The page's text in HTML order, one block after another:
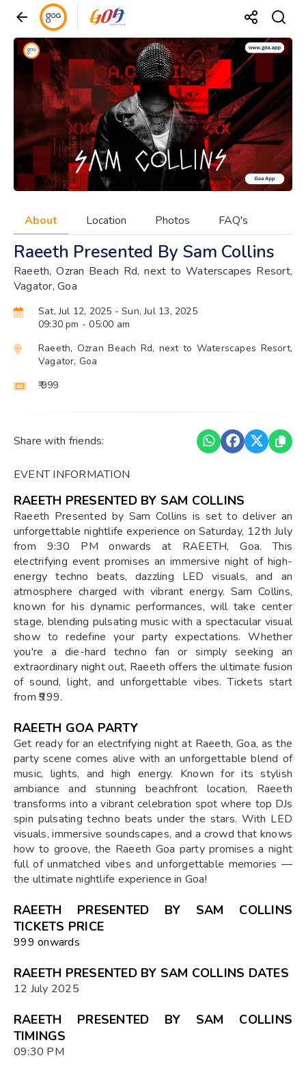
About Location Photos FAQ's
Raeeth Presented By Sam Collins
Raeeth, Ozran Beach Rd, next to Waterscapes Resort,
Vagator, Goa
Sat, Jul 12, 2025 - Sun, Jul 13, 2025
09:30 pm - 05:00 am
Raeeth, Ozran Beach Rd, next to Waterscapes Resort,
Vagator, Goa
₹ 999
Share with friends:
EVENT INFORMATION
RAEETH PRESENTED BY SAM COLLINS
Raeeth Presented by Sam Collins is set to deliver an
unforgettable nightlife experience on Saturday, 12th July
from 9:30 PM onwards at RAEETH, Goa. This
electrifying event promises an immersive night of high-
energy techno beats, dazzling LED visuals, and an
atmosphere charged with vibrant energy. Sam Collins,
known for his dynamic performances, will take center
stage, blending pulsating music with a spectacular visual
show to redefine your party expectations. Whether
you're a die-hard techno fan or simply seeking an
extraordinary night out, Raeeth offers the ultimate fusion
of sound, light, and unforgettable vibes. Tickets start
from ₹999.
RAEETH GOA PARTY
Get ready for an electrifying night at Raeeth, Goa, as the
party scene comes alive with an unforgettable blend of
music, lights, and high energy. Known for its stylish
ambiance and stunning beachfront location, Raeeth
transforms into a vibrant celebration spot where top DJs
spin pulsating techno beats under the stars. With LED
visuals, immersive soundscapes, and a crowd that knows
how to groove, the Raeeth Goa party promises a night
full of unmatched vibes and unforgettable memories —
the ultimate nightlife experience in Goa!
RAEETH PRESENTED BY SAM COLLINS
TICKETS PRICE
₹999 onwards
RAEETH PRESENTED BY SAM COLLINS DATES
12 July 2025
RAEETH PRESENTED BY SAM COLLINS
TIMINGS
09:30 PM